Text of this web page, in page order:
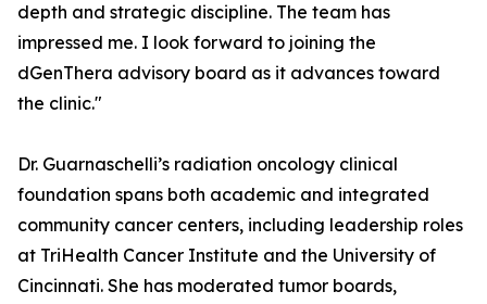
depth and strategic discipline. The team has
impressed me. I look forward to joining the
dGenThera advisory board as it advances toward
the clinic."
Dr. Guarnaschelli’s radiation oncology clinical
foundation spans both academic and integrated
community cancer centers, including leadership roles
at TriHealth Cancer Institute and the University of
Cincinnati. She has moderated tumor boards,